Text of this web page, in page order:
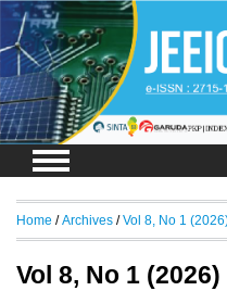
Home /Archives /Vol 8, No 1
Vol 8, No 1 (2026)